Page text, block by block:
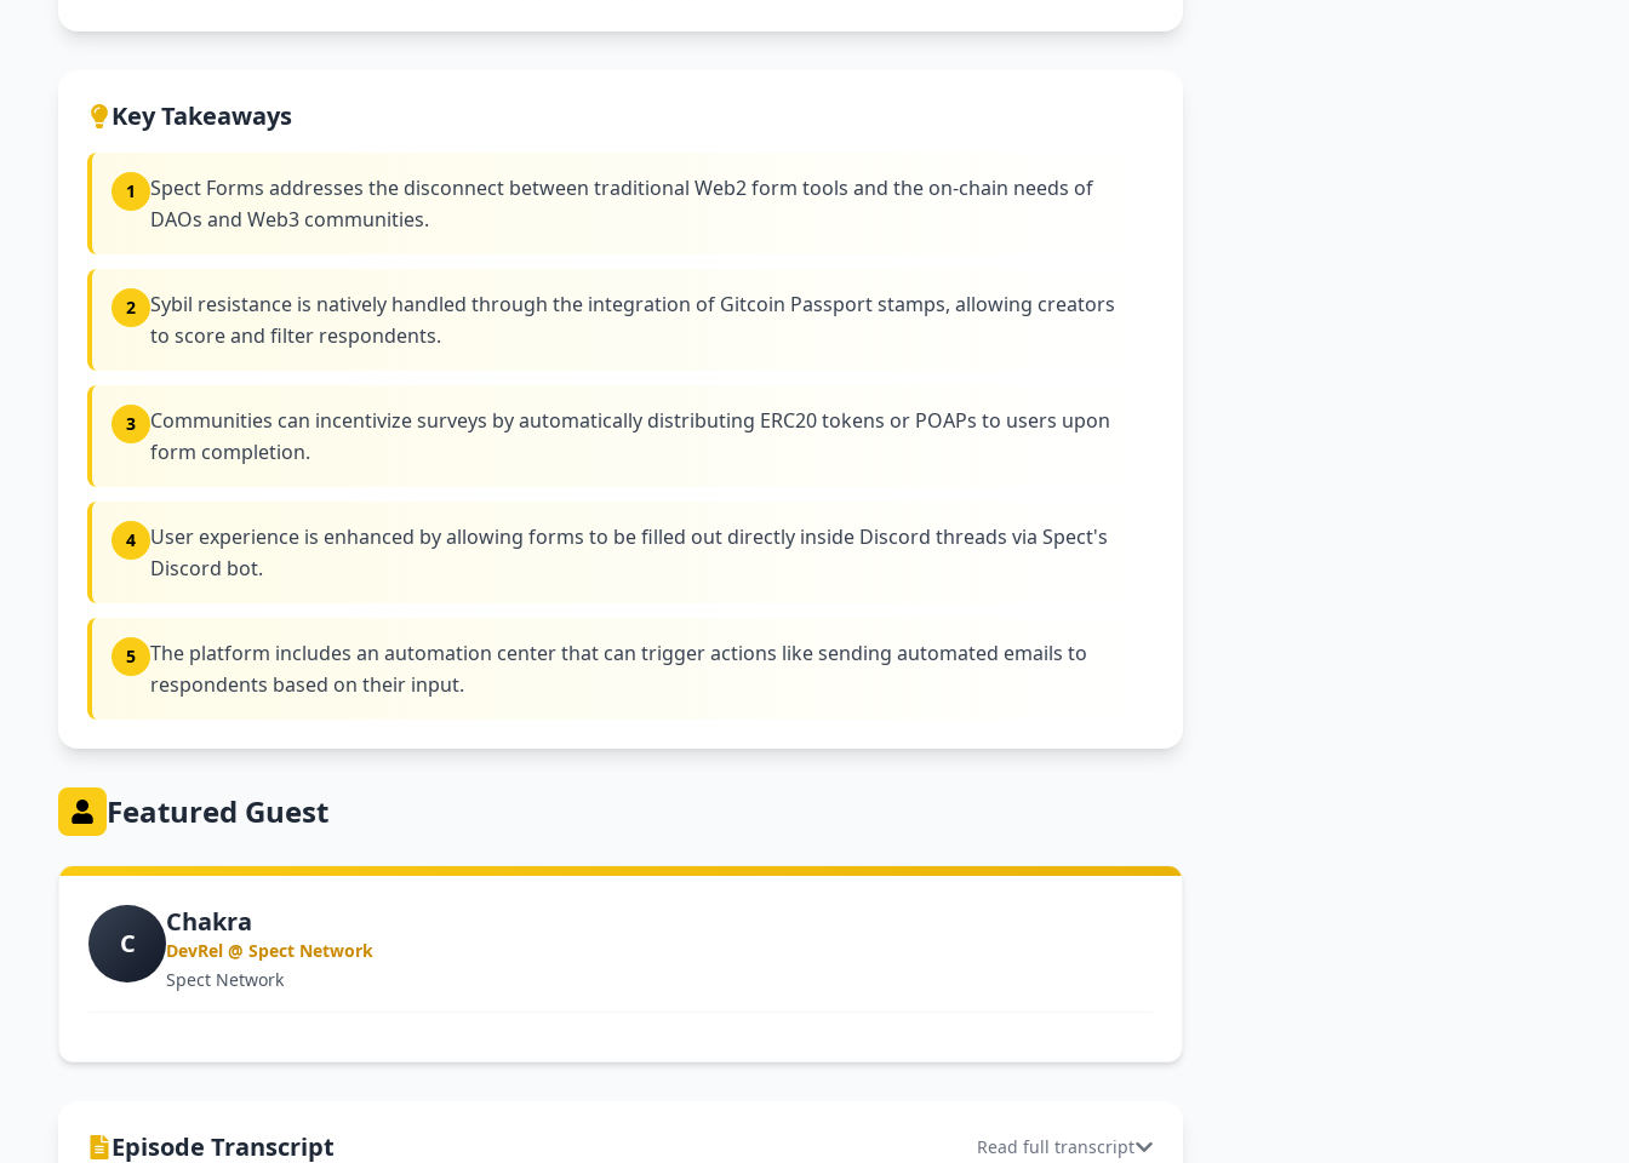
Key Takeaways
1
Spect Forms addresses the disconnect between traditional Web2 form tools and the on-chain needs of
DAOs and Web3 communities.
2
Sybil resistance is natively handled through the integration of Gitcoin Passport stamps, allowing creators
to score and filter respondents.
3
Communities can incentivize surveys by automatically distributing ERC20 tokens or POAPs to users upon
form completion.
4
User experience is enhanced by allowing forms to be filled out directly inside Discord threads via Spect's
Discord bot.
5
The platform includes an automation center that can trigger actions like sending automated emails to
respondents based on their input.
Featured Guest
C
Chakra
DevRel @ Spect Network
Spect Network
Episode Transcript Read full transcript